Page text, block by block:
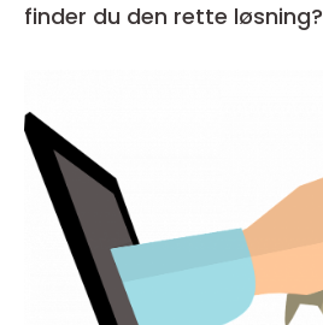
finder du den rette løsning?